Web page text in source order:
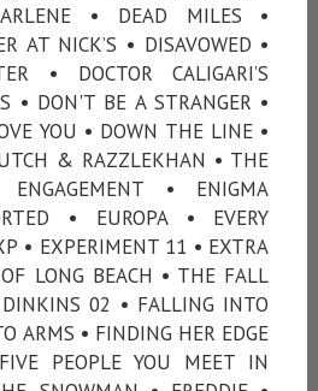
• DEAD MILES •
AT NICK’S • DISAVOWED •
• DOCTOR CALIGARI’S
• DON'T BE A STRANGER •
YOU • DOWN THE LINE •
& RAZZLEKHAN • THE
• ENIGMA
• EUROPA • EVERY
• EXPERIMENT 11 • EXTRA
LONG BEACH • THE FALL
02 • FALLING INTO
ARMS • FINDING HER EDGE
PEOPLE YOU MEET IN